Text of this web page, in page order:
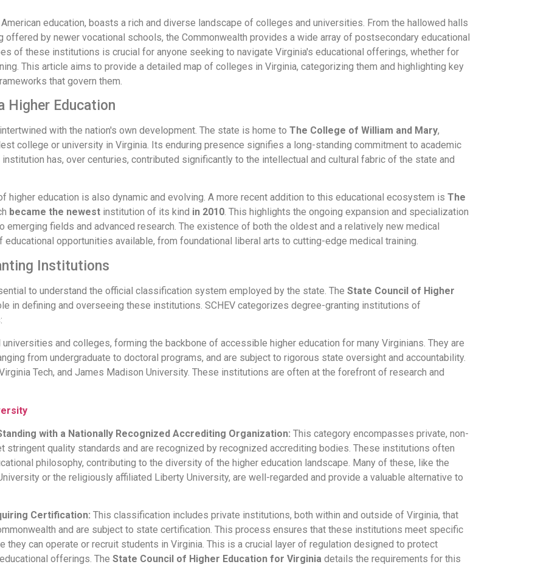
education, boasts a rich and diverse landscape of colleges and universities. From the hallowed halls
by newer vocational schools, the Commonwealth provides a wide array of postsecondary educational
of these institutions is crucial for anyone seeking to navigate Virginia's educational offerings, whether for
This article aims to provide a detailed map of colleges in Virginia, categorizing them and highlighting key
that govern them.
Higher Education
with the nation's own development. The state is home to The College of William and Mary,
college or university in Virginia. Its enduring presence signifies a long-standing commitment to academic
has, over centuries, contributed significantly to the intellectual and cultural fabric of the state and
higher education is also dynamic and evolving. A more recent addition to this educational ecosystem is The
became the newest institution of its kind in 2010. This highlights the ongoing expansion and specialization
emerging fields and advanced research. The existence of both the oldest and a relatively new medical
opportunities available, from foundational liberal arts to cutting-edge medical training.
Institutions
to understand the official classification system employed by the state. The State Council of Higher
in defining and overseeing these institutions. SCHEV categorizes degree-granting institutions of
and colleges, forming the backbone of accessible higher education for many Virginians. They are
from undergraduate to doctoral programs, and are subject to rigorous state oversight and accountability.
Tech, and James Madison University. These institutions are often at the forefront of research and
with a Nationally Recognized Accrediting Organization: This category encompasses private, non-
stringent quality standards and are recognized by recognized accrediting bodies. These institutions often
philosophy, contributing to the diversity of the higher education landscape. Many of these, like the
or the religiously affiliated Liberty University, are well-regarded and provide a valuable alternative to
Certification: This classification includes private institutions, both within and outside of Virginia, that
and are subject to state certification. This process ensures that these institutions meet specific
they can operate or recruit students in Virginia. This is a crucial layer of regulation designed to protect
offerings. The State Council of Higher Education for Virginia details the requirements for this